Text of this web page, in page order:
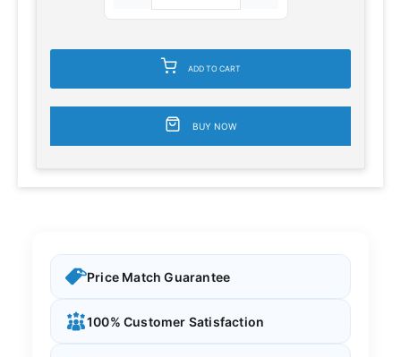
ADD TO CART
BUY NOW
Price Match Guarantee
100% Customer Satisfaction